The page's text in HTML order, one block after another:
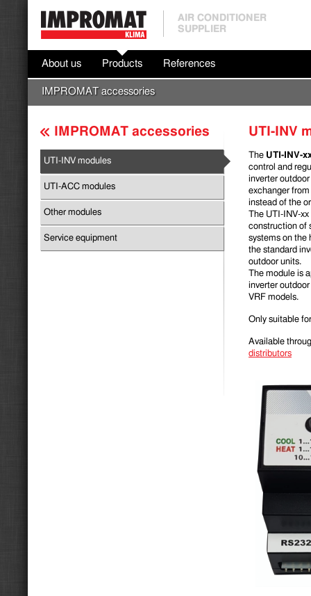
AIR CONDITIONER
SUPPLIER
About us Products
IMPROMAT accessories
References
IMPROMAT accessories
UTI-INV modules
UTI-ACC modules
Other modules
Service equipment
UTI-INV
The UTI-INV-
control and
inverter
exchanger
instead of the
The UTI-INV-
construc­tion of
systems on the
the standard
outdoor units.
The module is
inverter
VRF models.
Only suitable
Available
distribu­tors